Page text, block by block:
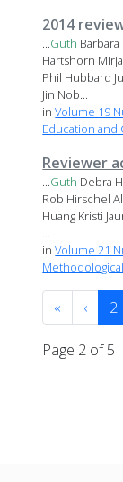
2014
...Guth
Hartshorn
Phil Hubbard
Jin Nob...
inVolume 19
Education and
Reviewer
...Guth Debra
Rob Hirschel
Huang Kristi
...
inVolume 21
« ‹ 2
Page 2 of 5